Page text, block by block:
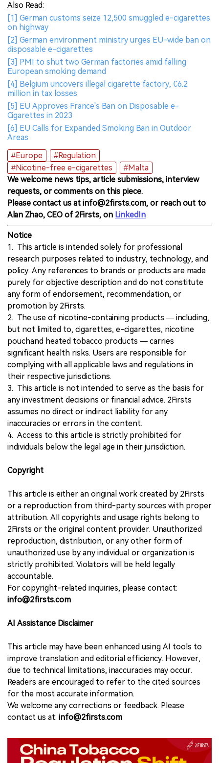
Also Read:
[1] German customs seize 12,500 smuggled e-cigarettes
on highway
[2] German environment ministry urges EU-wide ban on
disposable e-cigarettes
[3] PMI to shut two German factories amid falling
European smoking demand
[4] Belgium uncovers illegal cigarette factory, €6.2
million in tax losses
[5] EU Approves France's Ban on Disposable e-
Cigarettes in 2023
[6] EU Calls for Expanded Smoking Ban in Outdoor
Areas
#Europe
#Regulation
#Nicotine-free e-cigarettes
#Malta
We welcome news tips, article submissions, interview
requests, or comments on this piece.
Please contact us at info@2firsts.com, or reach out to
Alan Zhao, CEO of 2Firsts, on LinkedIn
Notice
1. This article is intended solely for professional
research purposes related to industry, technology, and
policy. Any references to brands or products are made
purely for objective description and do not constitute
any form of endorsement, recommendation, or
promotion by 2Firsts.
2. The use of nicotine-containing products — including,
but not limited to, cigarettes, e-cigarettes, nicotine
pouchand heated tobacco products — carries
significant health risks. Users are responsible for
complying with all applicable laws and regulations in
their respective jurisdictions.
3. This article is not intended to serve as the basis for
any investment decisions or financial advice. 2Firsts
assumes no direct or indirect liability for any
inaccuracies or errors in the content.
4. Access to this article is strictly prohibited for
individuals below the legal age in their jurisdiction.
Copyright
This article is either an original work created by 2Firsts
or a reproduction from third-party sources with proper
attribution. All copyrights and usage rights belong to
2Firsts or the original content provider. Unauthorized
reproduction, distribution, or any other form of
unauthorized use by any individual or organization is
strictly prohibited. Violators will be held legally
accountable.
For copyright-related inquiries, please contact:
info@2firsts.com
AI Assistance Disclaimer
This article may have been enhanced using AI tools to
improve translation and editorial efficiency. However,
due to technical limitations, inaccuracies may occur.
Readers are encouraged to refer to the cited sources
for the most accurate information.
We welcome any corrections or feedback. Please
contact us at: info@2firsts.com